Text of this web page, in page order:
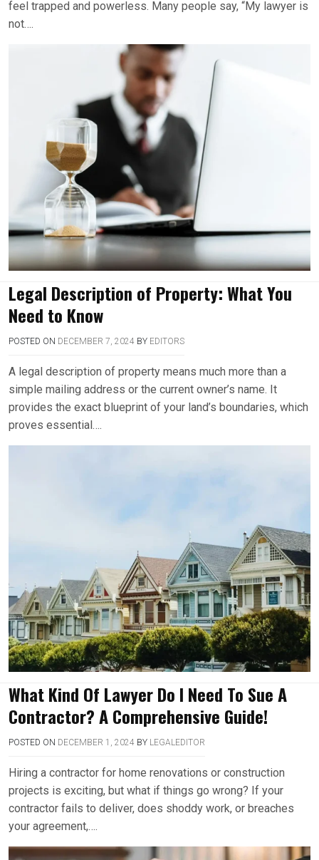
feel trapped and powerless. Many people say, “My lawyer is
not….
Legal Description of Property: What You
Need to Know
POSTED ON DECEMBER 7, 2024 BY EDITORS
A legal description of property means much more than a
simple mailing address or the current owner’s name. It
provides the exact blueprint of your land’s boundaries, which
proves essential….
What Kind Of Lawyer Do I Need To Sue A
Contractor? A Comprehensive Guide!
POSTED ON DECEMBER 1, 2024 BY LEGALEDITOR
Hiring a contractor for home renovations or construction
projects is exciting, but what if things go wrong? If your
contractor fails to deliver, does shoddy work, or breaches
your agreement,….